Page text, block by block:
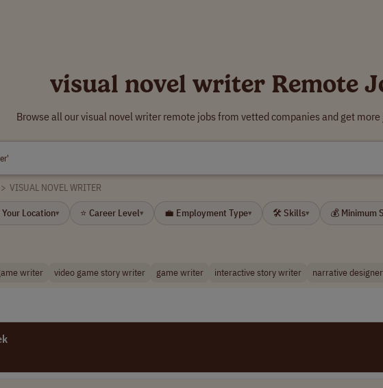
visual novel writer Remote
Browse all our visual novel writer remote jobs from vetted companies and get
> VISUAL NOVEL WRITER
Location▾ ⭐ Career Level▾ 💼 Employment Type▾ 🛠 Skills▾ 💰 Minimum
writer video game story writer game writer interactive story writer narrative designer